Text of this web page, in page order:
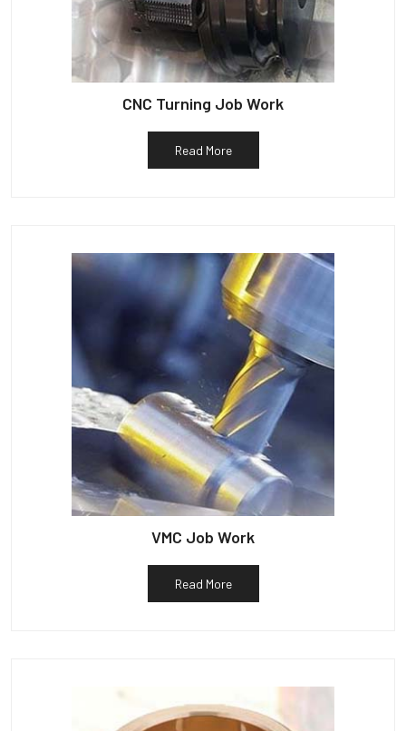
CNC Turning Job Work
Read More
VMC Job Work
Read More